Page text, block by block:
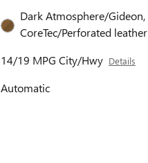
Dark Atmosphere/Gideon,
CoreTec/Perforated leather
14/19 MPG City/Hwy Details
Automatic